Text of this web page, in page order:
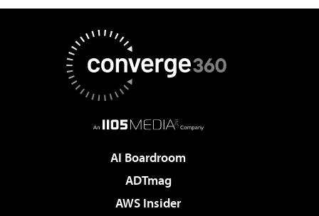
AI Boardroom
ADTmag
AWS Insider